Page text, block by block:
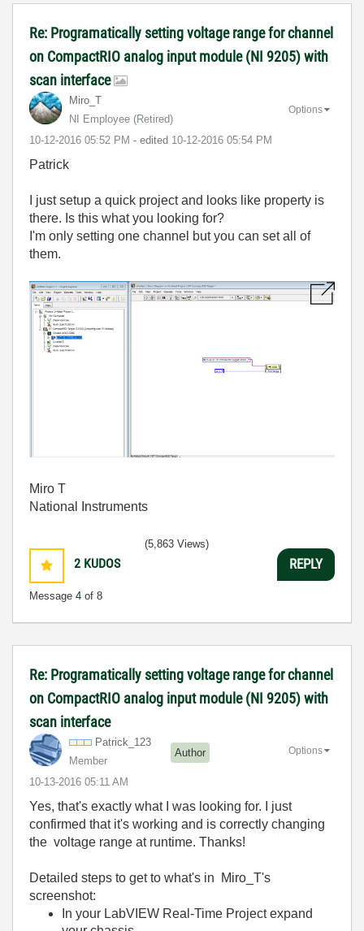
Re: Programatically setting voltage range for channel
on CompactRIO analog input module (NI 9205) with
scan interface
Miro_T
NI Employee (retired)
‎10-12-2016 05:52 PM - edited ‎10-12-2016 05:54 PM
Options
Patrick
I just setup a quick project and looks like property is
there. Is this what you looking for?
I'm only setting one channel but you can set all of
them.
Miro T
National Instruments
2 KUDOS
Message 4 of 8
(5,863 Views)
REPLY
Re: Programatically setting voltage range for channel
on CompactRIO analog input module (NI 9205) with
scan interface
Patrick_123
Member
Author
‎10-13-2016 05:11 AM
Options
Yes, that's exactly what I was looking for. I just
confirmed that it's working and is correctly changing
the voltage range at runtime. Thanks!
Detailed steps to get to what's in Miro_T's
screenshot:
In your LabVIEW Real-Time Project expand